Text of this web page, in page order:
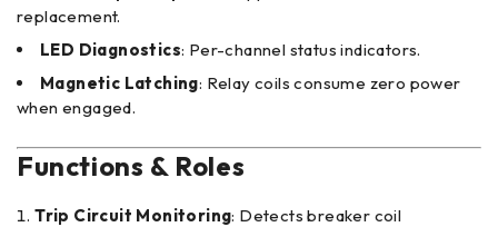
replacement.
LED Diagnostics: Per-channel status indicators.
Magnetic Latching: Relay coils consume zero power
when engaged.
Functions & Roles
Trip Circuit Monitoring: Detects breaker coil